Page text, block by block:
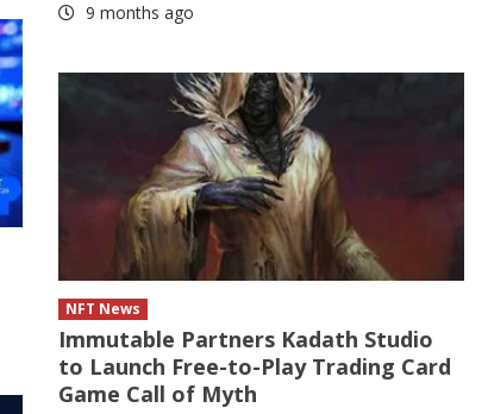
9 months ago
NFT News
Immutable Partners Kadath Studio
to Launch Free-to-Play Trading Card
Game Call of Myth